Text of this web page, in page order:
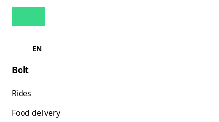
EN
Bolt
Rides
Food delivery